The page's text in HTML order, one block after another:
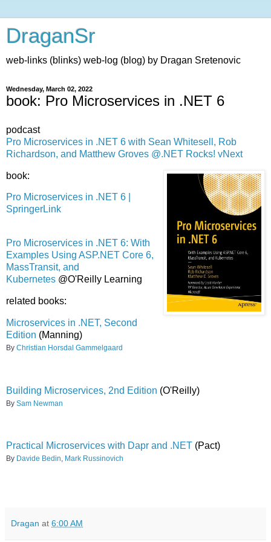
DraganSr
web-links (blinks) web-log (blog) by Dragan Sretenovic
Wednesday, March 02, 2022
book: Pro Microservices in .NET 6
podcast
Pro Microservices in .NET 6 with Sean Whitesell, Rob
Richardson, and Matthew Groves @.NET Rocks! vNext
book:
Pro Microservices in .NET 6 |
SpringerLink
Pro Microservices in .NET 6: With
Examples Using ASP.NET Core 6,
MassTransit, and
Kubernetes @O'Reilly Learning
related books:
Microservices in .NET, Second
Edition (Manning)
By Christian Horsdal Gammelgaard
Building Microservices, 2nd Edition (O'Reilly)
By Sam Newman
Practical Microservices with Dapr and .NET (Pact)
By Davide Bedin, Mark Russinovich
Dragan at 6:00 AM